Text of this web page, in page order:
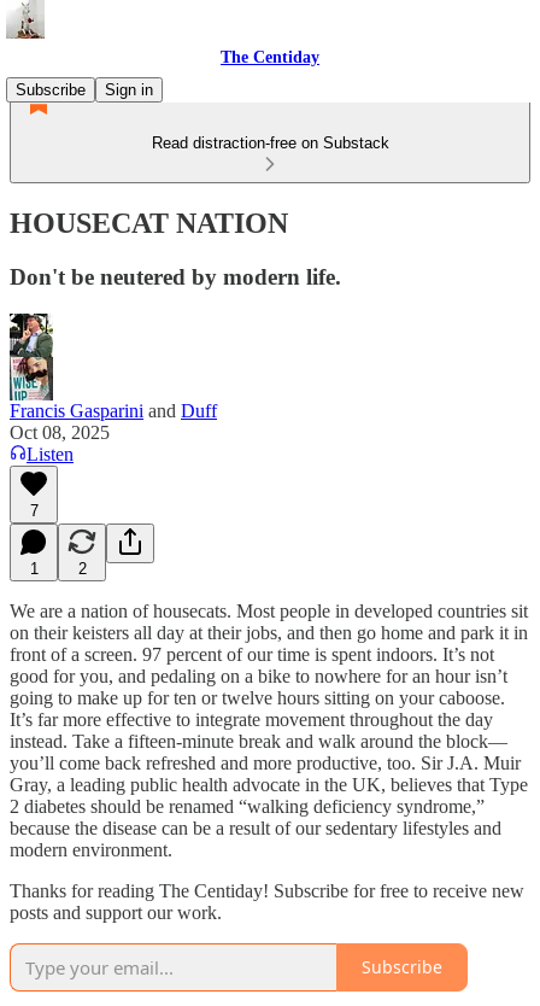
The Centiday
Subscribe
Sign in
Read distraction-free on Substack
HOUSECAT NATION
Don't be neutered by modern life.
Francis Gasparini and Duff
Oct 08, 2025
Listen
7
1 2
We are a nation of housecats. Most people in developed countries sit
on their keisters all day at their jobs, and then go home and park it in
front of a screen. 97 percent of our time is spent indoors. It’s not
good for you, and pedaling on a bike to nowhere for an hour isn’t
going to make up for ten or twelve hours sitting on your caboose.
It’s far more effective to integrate movement throughout the day
instead. Take a fifteen-minute break and walk around the block—
you’ll come back refreshed and more productive, too. Sir J.A. Muir
Gray, a leading public health advocate in the UK, believes that Type
2 diabetes should be renamed “walking deficiency syndrome,”
because the disease can be a result of our sedentary lifestyles and
modern environment.
Thanks for reading The Centiday! Subscribe for free to receive new
posts and support our work.
Subscribe